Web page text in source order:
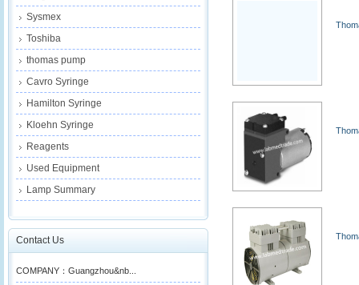
Sysmex
Toshiba
thomas pump
Cavro Syringe
Hamilton Syringe
Kloehn Syringe
Reagents
Used Equipment
Lamp Summary
Contact Us
COMPANY：Guangzhou&nb...